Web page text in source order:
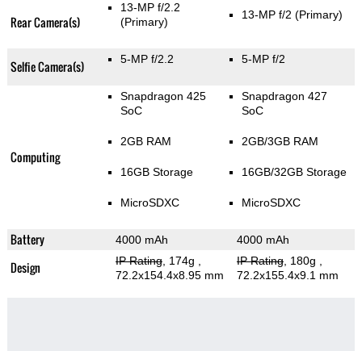
Rear Camera(s)
13-MP f/2.2
(Primary)
13-MP f/2 (Primary)
Selfie Camera(s) 5-MP f/2.2 5-MP f/2
Computing
Snapdragon 425
SoC
2GB RAM
16GB Storage
MicroSDXC
Snapdragon 427
SoC
2GB/3GB RAM
16GB/32GB Storage
MicroSDXC
Battery 4000 mAh 4000 mAh
Design IP Rating, 174g
72.2x154.4x8.95 mm
IP Rating, 180g
72.2x155.4x9.1 mm